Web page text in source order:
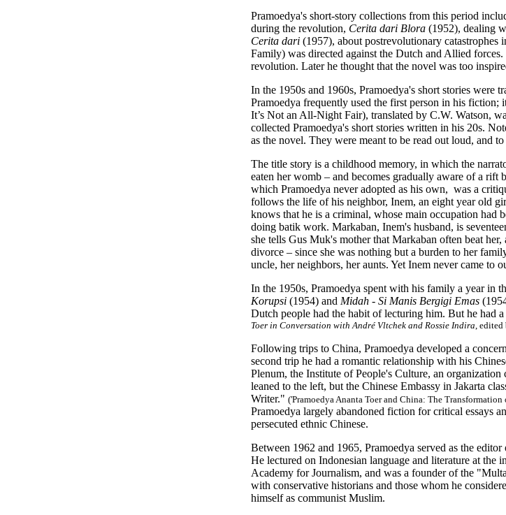
Pramoedya's short-story collections from this period
during the revolution, Cerita dari Blora (1952), dealing
Cerita dari (1957), about postrevolutionary catastrophes
Family) was directed against the Dutch and Allied
revolution. Later he thought that the novel was too
In the 1950s and 1960s, Pramoedya's short stories
Pramoedya frequently used the first person in his
It’s Not an All-Night Fair), translated by C.W. Watson,
collected Pramoedya's short stories written in his 20s.
as the novel. They were meant to be read out loud, and
The title story is a childhood memory, in which the
eaten her womb – and becomes gradually aware of a
which Pramoedya never adopted as his own, was a
follows the life of his neighbor, Inem, an eight year old
knows that he is a criminal, whose main occupation had
doing batik work. Markaban, Inem's husband, is
she tells Gus Muk's mother that Markaban often beat
divorce – since she was nothing but a burden to her
uncle, her neighbors, her aunts. Yet Inem never came to
In the 1950s, Pramoedya spent with his family a year in
Korupsi (1954) and Midah - Si Manis Bergigi Emas
Dutch people had the habit of lecturing him. But he had
Toer in Conversation with André Vltchek and Rossie Indira, edited
Following trips to China, Pramoedya developed a
second trip he had a romantic relationship with his
Plenum, the Institute of People's Culture, an
leaned to the left, but the Chinese Embassy in Jakarta
Writer." ('Pramoedya Ananta Toer and China: The
Pramoedya largely abandoned fiction for critical essays
persecuted ethnic Chinese.
Between 1962 and 1965, Pramoedya served as the editor
He lectured on Indonesian language and literature at
Academy for Journalism, and was a founder of the
with conservative historians and those whom he
himself as communist Muslim.